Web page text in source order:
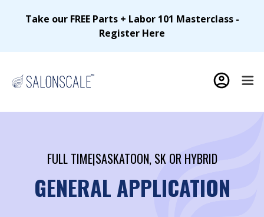
Take our FREE Parts + Labor 101 Masterclass -
Register Here
FULL TIME|SASKATOON, SK OR HYBRID
GENERAL APPLICATION